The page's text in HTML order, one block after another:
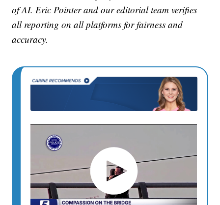
of AI. Eric Pointer and our editorial team verifies
all reporting on all platforms for fairness and
accuracy.